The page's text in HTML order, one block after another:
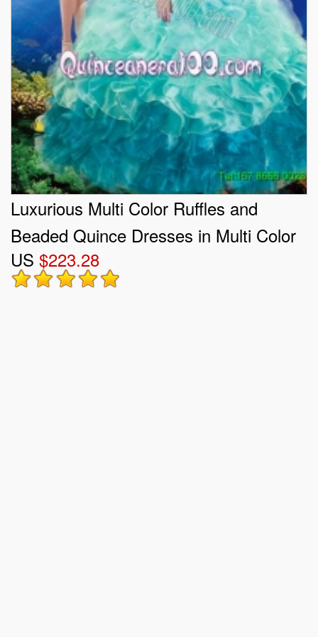
Luxurious Multi Color Ruffles and
Beaded Quince Dresses in Multi Color
for 2015 Summer
US $223.28